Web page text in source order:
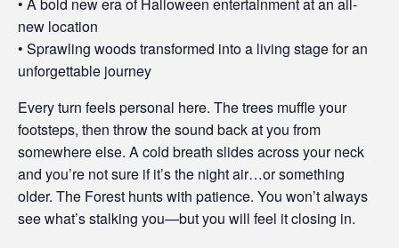
new location
• Sprawling woods transformed into a living stage for an
unforgettable journey
Every turn feels personal here. The trees muffle your
footsteps, then throw the sound back at you from
somewhere else. A cold breath slides across your neck
and you’re not sure if it’s the night air…or something
older. The Forest hunts with patience. You won’t always
see what’s stalking you—but you will feel it closing in.